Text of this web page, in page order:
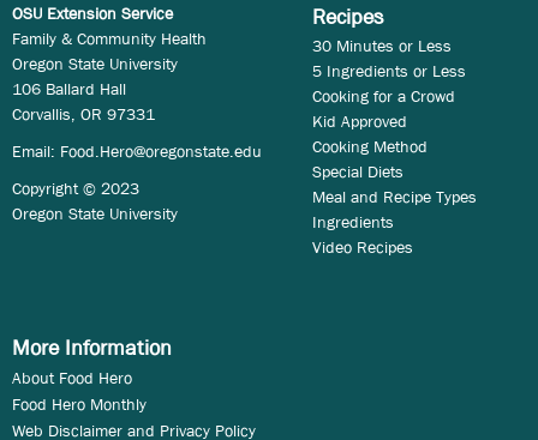
OSU Extension Service
Family & Community Health
Oregon State University
106 Ballard Hall
Corvallis, OR 97331
Email: Food.Hero@oregonstate.edu
Copyright © 2023
Oregon State University
Recipes
30 Minutes or Less
5 Ingredients or Less
Cooking for a Crowd
Kid Approved
Cooking Method
Special Diets
Meal and Recipe Types
Ingredients
Video Recipes
More Information
About Food Hero
Food Hero Monthly
Web Disclaimer and Privacy Policy